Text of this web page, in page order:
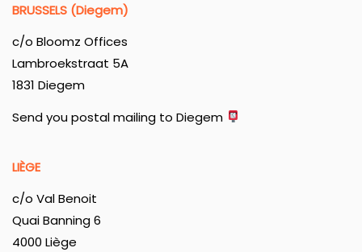
BRUSSELS (Diegem)
c/o Bloomz Offices
Lambroekstraat 5A
1831 Diegem
Send you postal mailing to Diegem
LIÈGE
c/o Val Benoit
Quai Banning 6
4000 Liège